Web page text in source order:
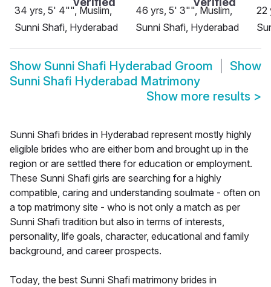
34 yrs, 5' 4"", Muslim,
Sunni Shafi, Hyderabad
46 yrs, 5' 3"", Muslim,
Sunni Shafi, Hyderabad
22
Show Sunni Shafi Hyderabad Groom
Show
Sunni Shafi Hyderabad Matrimony
Show more results >
Sunni Shafi brides in Hyderabad represent mostly highly
eligible brides who are either born and brought up in the
region or are settled there for education or employment.
These Sunni Shafi girls are searching for a highly
compatible, caring and understanding soulmate - often on
a top matrimony site - who is not only a match as per
Sunni Shafi tradition but also in terms of interests,
personality, life goals, character, educational and family
background, and career prospects.
Today, the best Sunni Shafi matrimony brides in